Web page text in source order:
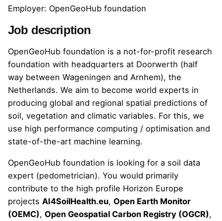
Employer: OpenGeoHub foundation
Job description
OpenGeoHub foundation is a not-for-profit research
foundation with headquarters at Doorwerth (half
way between Wageningen and Arnhem), the
Netherlands. We aim to become world experts in
producing global and regional spatial predictions of
soil, vegetation and climatic variables. For this, we
use high performance computing / optimisation and
state-of-the-art machine learning.
OpenGeoHub foundation is looking for a soil data
expert (pedometrician). You would primarily
contribute to the high profile Horizon Europe
projects AI4SoilHealth.eu, Open Earth Monitor
(OEMC), Open Geospatial Carbon Registry (OGCR),